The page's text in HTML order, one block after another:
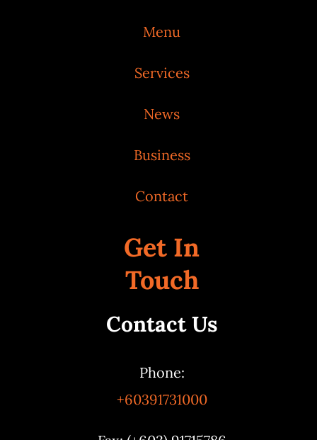
Menu
Services
News
Business
Contact
Get In
Touch
Contact Us
Phone:
+60391731000